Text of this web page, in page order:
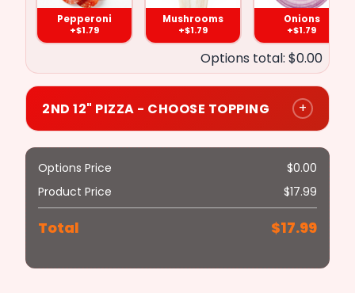
($1.79) ($1.79) ($1.79) ($1.79)
Ham
($1.79)
Meat
Balls
($1.79) ($1.79) ($1.79)
Anchovies
($1.79)
Bacon
Banana
Chicken
Pepperoni
+$1.79
Mushrooms
+$1.79
Onions
+$1.79
Options total: $0.00
2ND 12" PIZZA - CHOOSE TOPPING +
Options Price $0.00
Product Price
$17.99
Total $17.99